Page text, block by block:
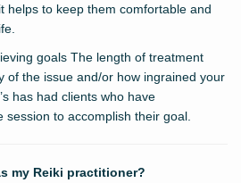
helps to keep them comfortable and
goals The length of treatment
of the issue and/or how ingrained your
has had clients who have
to accomplish their goal.
my Reiki practitioner?